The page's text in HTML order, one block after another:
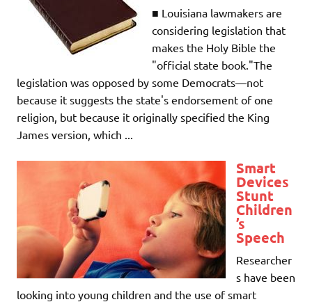
■ Louisiana lawmakers are
considering legislation that
makes the Holy Bible the
"official state book."The
legislation was opposed by some Democrats—not
because it suggests the state's endorsement of one
religion, but because it originally specified the King
James version, which ...
Smart
Devices
Stunt
Children
’s
Speech
Researcher
s have been
looking into young children and the use of smart